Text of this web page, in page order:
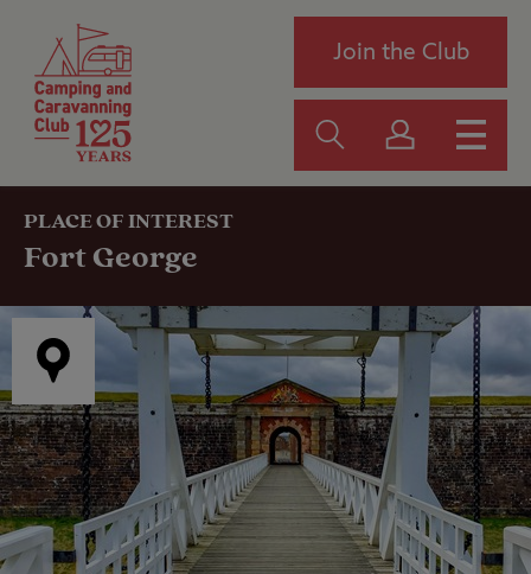
Join the Club
PLACE OF INTEREST
Fort George